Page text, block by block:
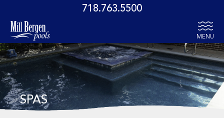
718.763.5500
MENU
SPAS